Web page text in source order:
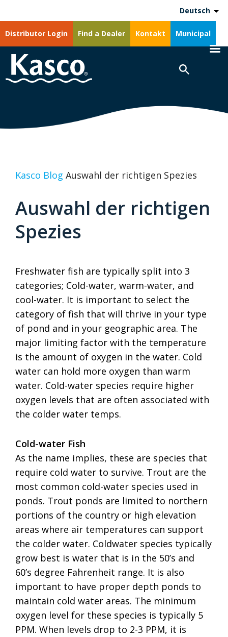
Distributor Login Find a Dealer Kontakt Municipal
Deutsch
Kasco Blog Auswahl der richtigen Spezies
Auswahl der richtigen
Spezies
Freshwater fish are typically split into 3
categories; Cold-water, warm-water, and
cool-water. It is important to select the
category of fish that will thrive in your type
of pond and in your geographic area. The
major limiting factor with the temperature
is the amount of oxygen in the water. Cold
water can hold more oxygen than warm
water. Cold-water species require higher
oxygen levels that are often associated with
the colder water temps.
Cold-water Fish
As the name implies, these are species that
require cold water to survive. Trout are the
most common cold-water species used in
ponds. Trout ponds are limited to northern
portions of the country or high elevation
areas where air temperatures can support
the colder water. Coldwater species typically
grow best is water that is in the 50’s and
60’s degree Fahrenheit range. It is also
important to have proper depth ponds to
maintain cold water areas. The minimum
oxygen level for these species is typically 5
PPM. When levels drop to 2-3 PPM, it is